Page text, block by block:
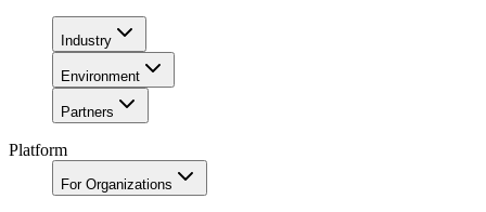
Industry
Environment
Partners
Platform
For Organizations